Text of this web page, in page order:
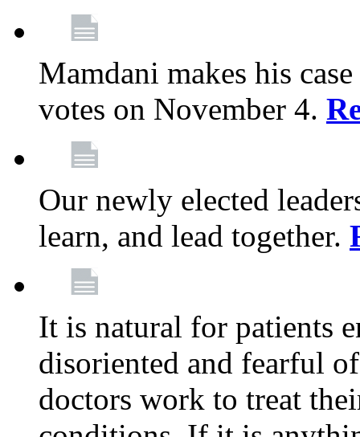
Mamdani makes his
votes on November 4.
Our newly elected
learn, and lead together.
It is natural for patients
disoriented and fearful
doctors work to treat